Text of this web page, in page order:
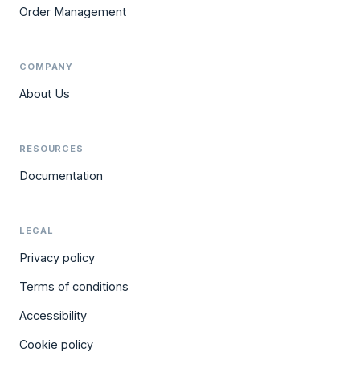
Order Management
COMPANY
About Us
RESOURCES
Documentation
LEGAL
Privacy policy
Terms of conditions
Accessibility
Cookie policy